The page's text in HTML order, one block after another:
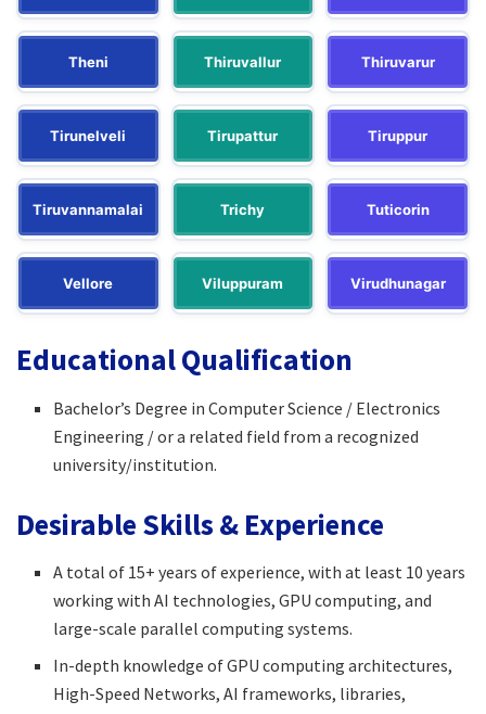
Theni Thiruvallur Thiruvarur
Tirunelveli Tirupattur Tiruppur
Tiruvannamalai Trichy Tuticorin
Vellore Viluppuram Virudhunagar
Educational Qualification
Bachelor’s Degree in Computer Science / Electronics
Engineering / or a related field from a recognized
university/institution.​
Desirable Skills & Experience
A total of 15+ years of experience, with at least 10 years
working with AI technologies, GPU computing, and
large-scale parallel computing systems.​
In-depth knowledge of GPU computing architectures,
High-Speed Networks, AI frameworks, libraries,